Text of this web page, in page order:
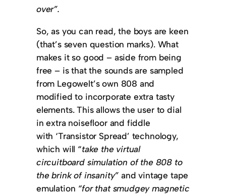
over”.
So, as you can read, the boys are keen
(that’s seven question marks). What
makes it so good – aside from being
free – is that the sounds are sampled
from Legowelt’s own 808 and
modified to incorporate extra tasty
elements. This allows the user to dial
in extra noisefloor and fiddle
with ‘Transistor Spread’ technology,
which will “take the virtual
circuitboard simulation of the 808 to
the brink of insanity” and vintage tape
emulation “for that smudgey magnetic